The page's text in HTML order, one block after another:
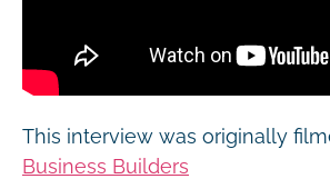
This interview was originally
Business Builders